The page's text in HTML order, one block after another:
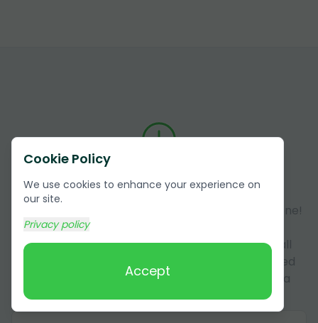
Cookie Policy
We use cookies to enhance your experience on
our site.
Privacy policy
Accept
Answers to Frequently Asked
Questions (FAQ)
Got questions about our services? You're not alone!
Here, we answer some of the most common
questions our customers have. This section is all
about making sure you have all the info you need
about our services in Coconino County, Arizona